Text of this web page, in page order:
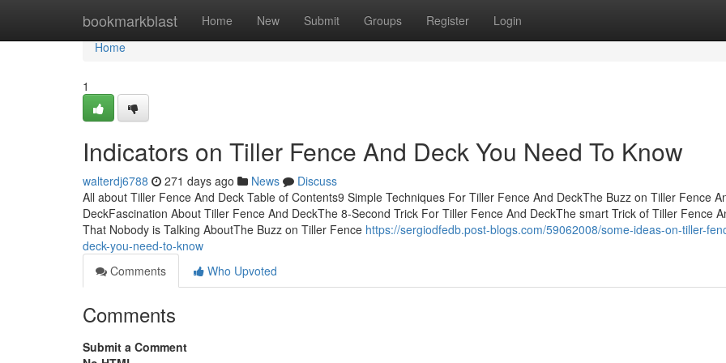
bookmarkblast Home New Submit Groups Register Login
Home
Home
1
Indicators on Tiller Fence And Deck You Need To Know
walterdj6788 271 days ago News
Discuss
All about Tiller Fence And Deck Table of Contents9 Simple Techniques For Tiller Fence And DeckThe Buzz on Tiller Fence
DeckFascination About Tiller Fence And DeckThe 8-Second Trick For Tiller Fence And DeckThe smart Trick of Tiller Fence
That Nobody is Talking AboutThe Buzz on Tiller Fence https://sergiodfedb.post-blogs.com/59062008/some-ideas-on-tiller-
deck-you-need-to-know
Comments
Who Upvoted
Comments
Submit a Comment